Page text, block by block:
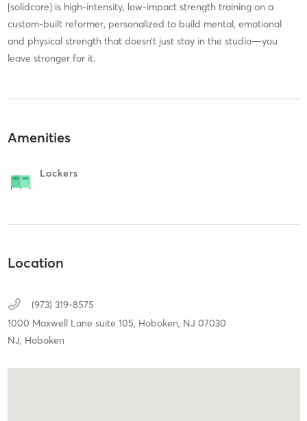
[solidcore] is high-intensity, low-impact strength training on a
custom-built reformer, personalized to build mental, emotional
and physical strength that doesn’t just stay in the studio—you
leave stronger for it.
Amenities
Lockers
Location
(973) 319-8575
1000 Maxwell Lane suite 105, Hoboken, NJ 07030
NJ, Hoboken